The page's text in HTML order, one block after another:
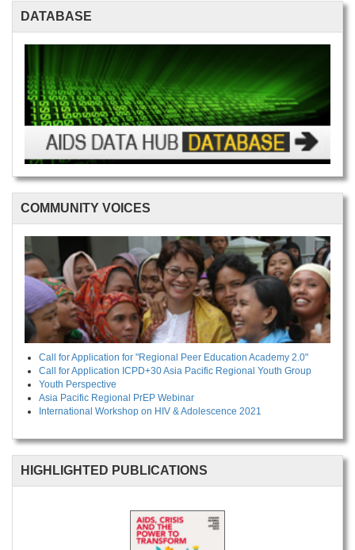
DATABASE
COMMUNITY VOICES
Call for Application for "Regional Peer Education Academy 2.0"
Call for Application ICPD+30 Asia Pacific Regional Youth Group
Youth Perspective
Asia Pacific Regional PrEP Webinar
International Workshop on HIV & Adolescence 2021
HIGHLIGHTED PUBLICATIONS